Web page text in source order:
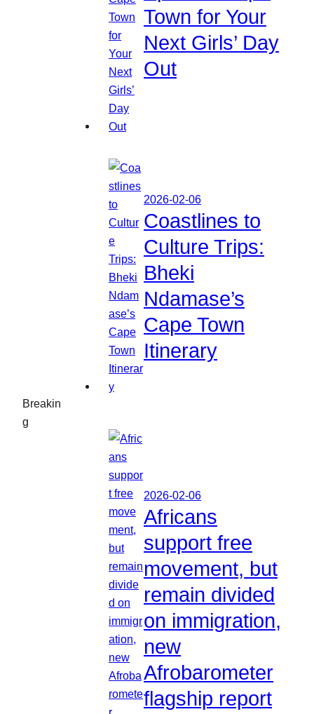
Breakin
g
Town for Your
Next Girls’ Day
Out
2026-02-06
Coastlines to
Culture Trips:
Bheki
Ndamase’s
Cape Town
Itinerary
2026-02-06
Africans
support free
movement, but
remain divided
on immigration,
new
Afrobarometer
flagship report